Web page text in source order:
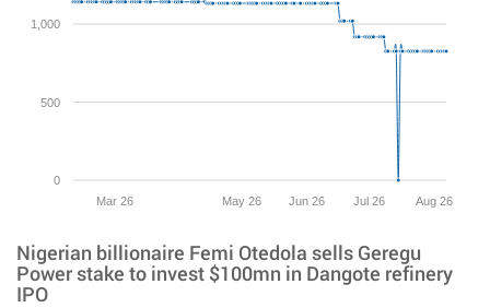
0
500
1,000
Aug 26
Jul 26
Jun 26
May 26
Mar 26
Nigerian billionaire Femi Otedola sells Geregu
Power stake to invest $100mn in Dangote refinery
IPO